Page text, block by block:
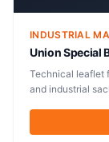
INDUSTRIAL
Union Special
Technical leaflet
and industrial